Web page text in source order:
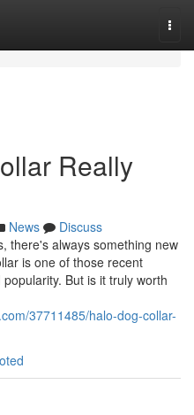
Really
News
Discuss
there's always something new
is one of those recent
But is it truly worth
37711485/halo-dog-collar-